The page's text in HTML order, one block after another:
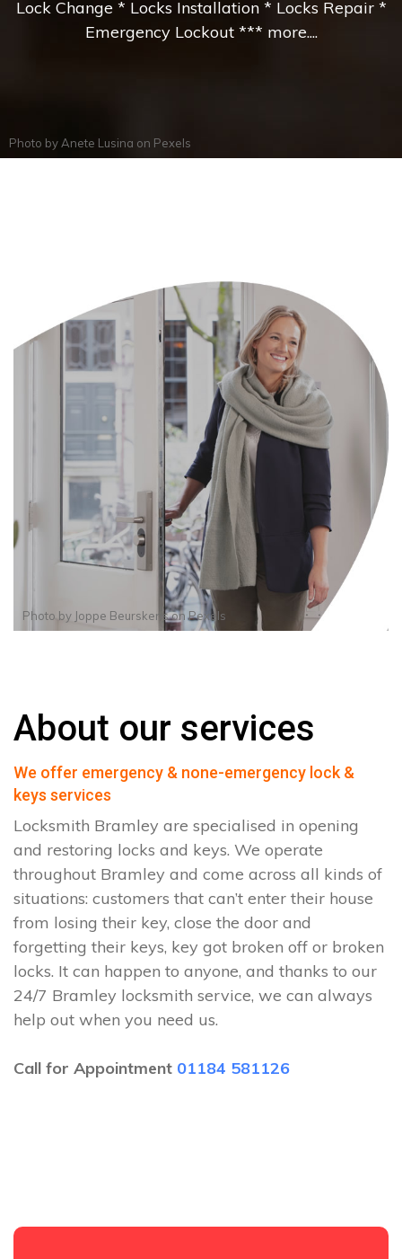
Lock Change * Locks Installation * Locks Repair *
Emergency Lockout *** more....
Photo by Anete Lusina on Pexels
Photo by Joppe BeurskensonPexels
About our services
We offer emergency & none-emergency lock &
keys services
Locksmith Bramley are specialised in opening
and restoring locks and keys. We operate
throughout Bramley and come across all kinds of
situations: customers that can’t enter their house
from losing their key, close the door and
forgetting their keys, key got broken off or broken
locks. It can happen to anyone, and thanks to our
24/7 Bramley locksmith service, we can always
help out when you need us.
Call for Appointment 01184 581126